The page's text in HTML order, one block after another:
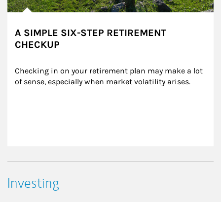
A SIMPLE SIX-STEP RETIREMENT
CHECKUP
Checking in on your retirement plan may make a lot
of sense, especially when market volatility arises.
Investing